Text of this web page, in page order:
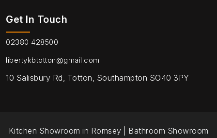
Get In Touch
02380 428500
libertykbtotton@gmail.com
10 Salisbury Rd, Totton, Southampton SO40 3PY
Kitchen Showroom in Romsey Bathroom Showroom